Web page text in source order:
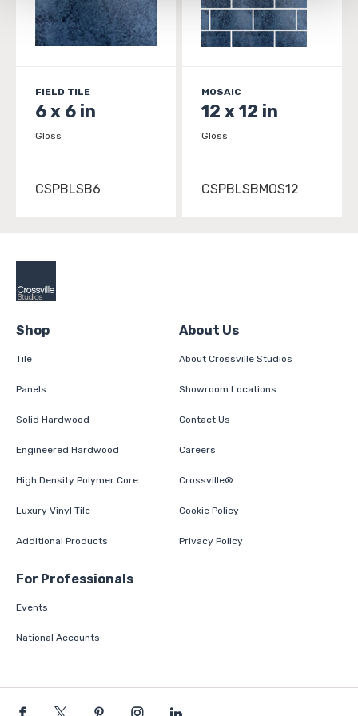
be tracked when you visit this website.
FIELD TILE
6 x 6 in
Gloss
CSPBLSB6
MOSAIC
12 x 12 in
Gloss
CSPBLSBMOS12
Shop
Tile
Panels
Solid Hardwood
Engineered Hardwood
High Density Polymer Core
Luxury Vinyl Tile
Additional Products
About Us
About Crossville Studios
Showroom Locations
Contact Us
Careers
Crossville®
Cookie Policy
Privacy Policy
For Professionals
Events
National Accounts